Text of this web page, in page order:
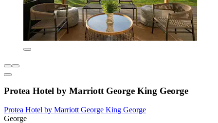
Protea Hotel by Marriott George King George
Protea Hotel by Marriott George King George
George